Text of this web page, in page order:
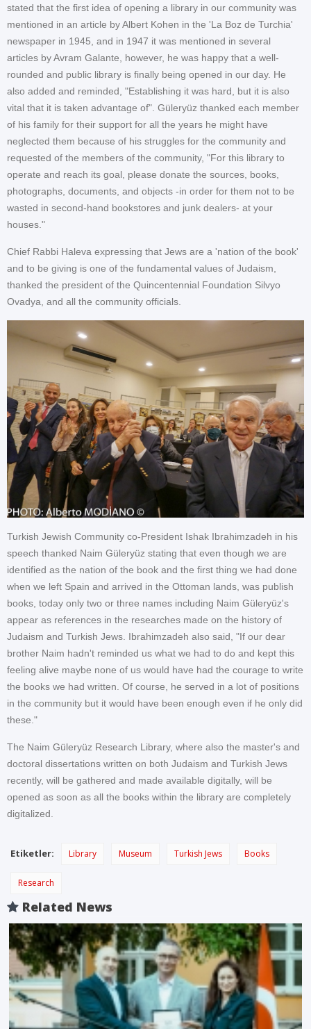
stated that the first idea of opening a library in our community was
mentioned in an article by Albert Kohen in the 'La Boz de Turchia'
newspaper in 1945, and in 1947 it was mentioned in several
articles by Avram Galante, however, he was happy that a well-
rounded and public library is finally being opened in our day. He
also added and reminded, "Establishing it was hard, but it is also
vital that it is taken advantage of". Güleryüz thanked each member
of his family for their support for all the years he might have
neglected them because of his struggles for the community and
requested of the members of the community, "For this library to
operate and reach its goal, please donate the sources, books,
photographs, documents, and objects -in order for them not to be
wasted in second-hand bookstores and junk dealers- at your
houses."
Chief Rabbi Haleva expressing that Jews are a 'nation of the book'
and to be giving is one of the fundamental values of Judaism,
thanked the president of the Quincentennial Foundation Silvyo
Ovadya, and all the community officials.
Turkish Jewish Community co-President Ishak Ibrahimzadeh in his
speech thanked Naim Güleryüz stating that even though we are
identified as the nation of the book and the first thing we had done
when we left Spain and arrived in the Ottoman lands, was publish
books, today only two or three names including Naim Güleryüz's
appear as references in the researches made on the history of
Judaism and Turkish Jews. Ibrahimzadeh also said, "If our dear
brother Naim hadn't reminded us what we had to do and kept this
feeling alive maybe none of us would have had the courage to write
the books we had written. Of course, he served in a lot of positions
in the community but it would have been enough even if he only did
these."
The Naim Güleryüz Research Library, where also the master's and
doctoral dissertations written on both Judaism and Turkish Jews
recently, will be gathered and made available digitally, will be
opened as soon as all the books within the library are completely
digitalized.
Etiketler: Library Museum Turkish Jews Books
Research
Related News